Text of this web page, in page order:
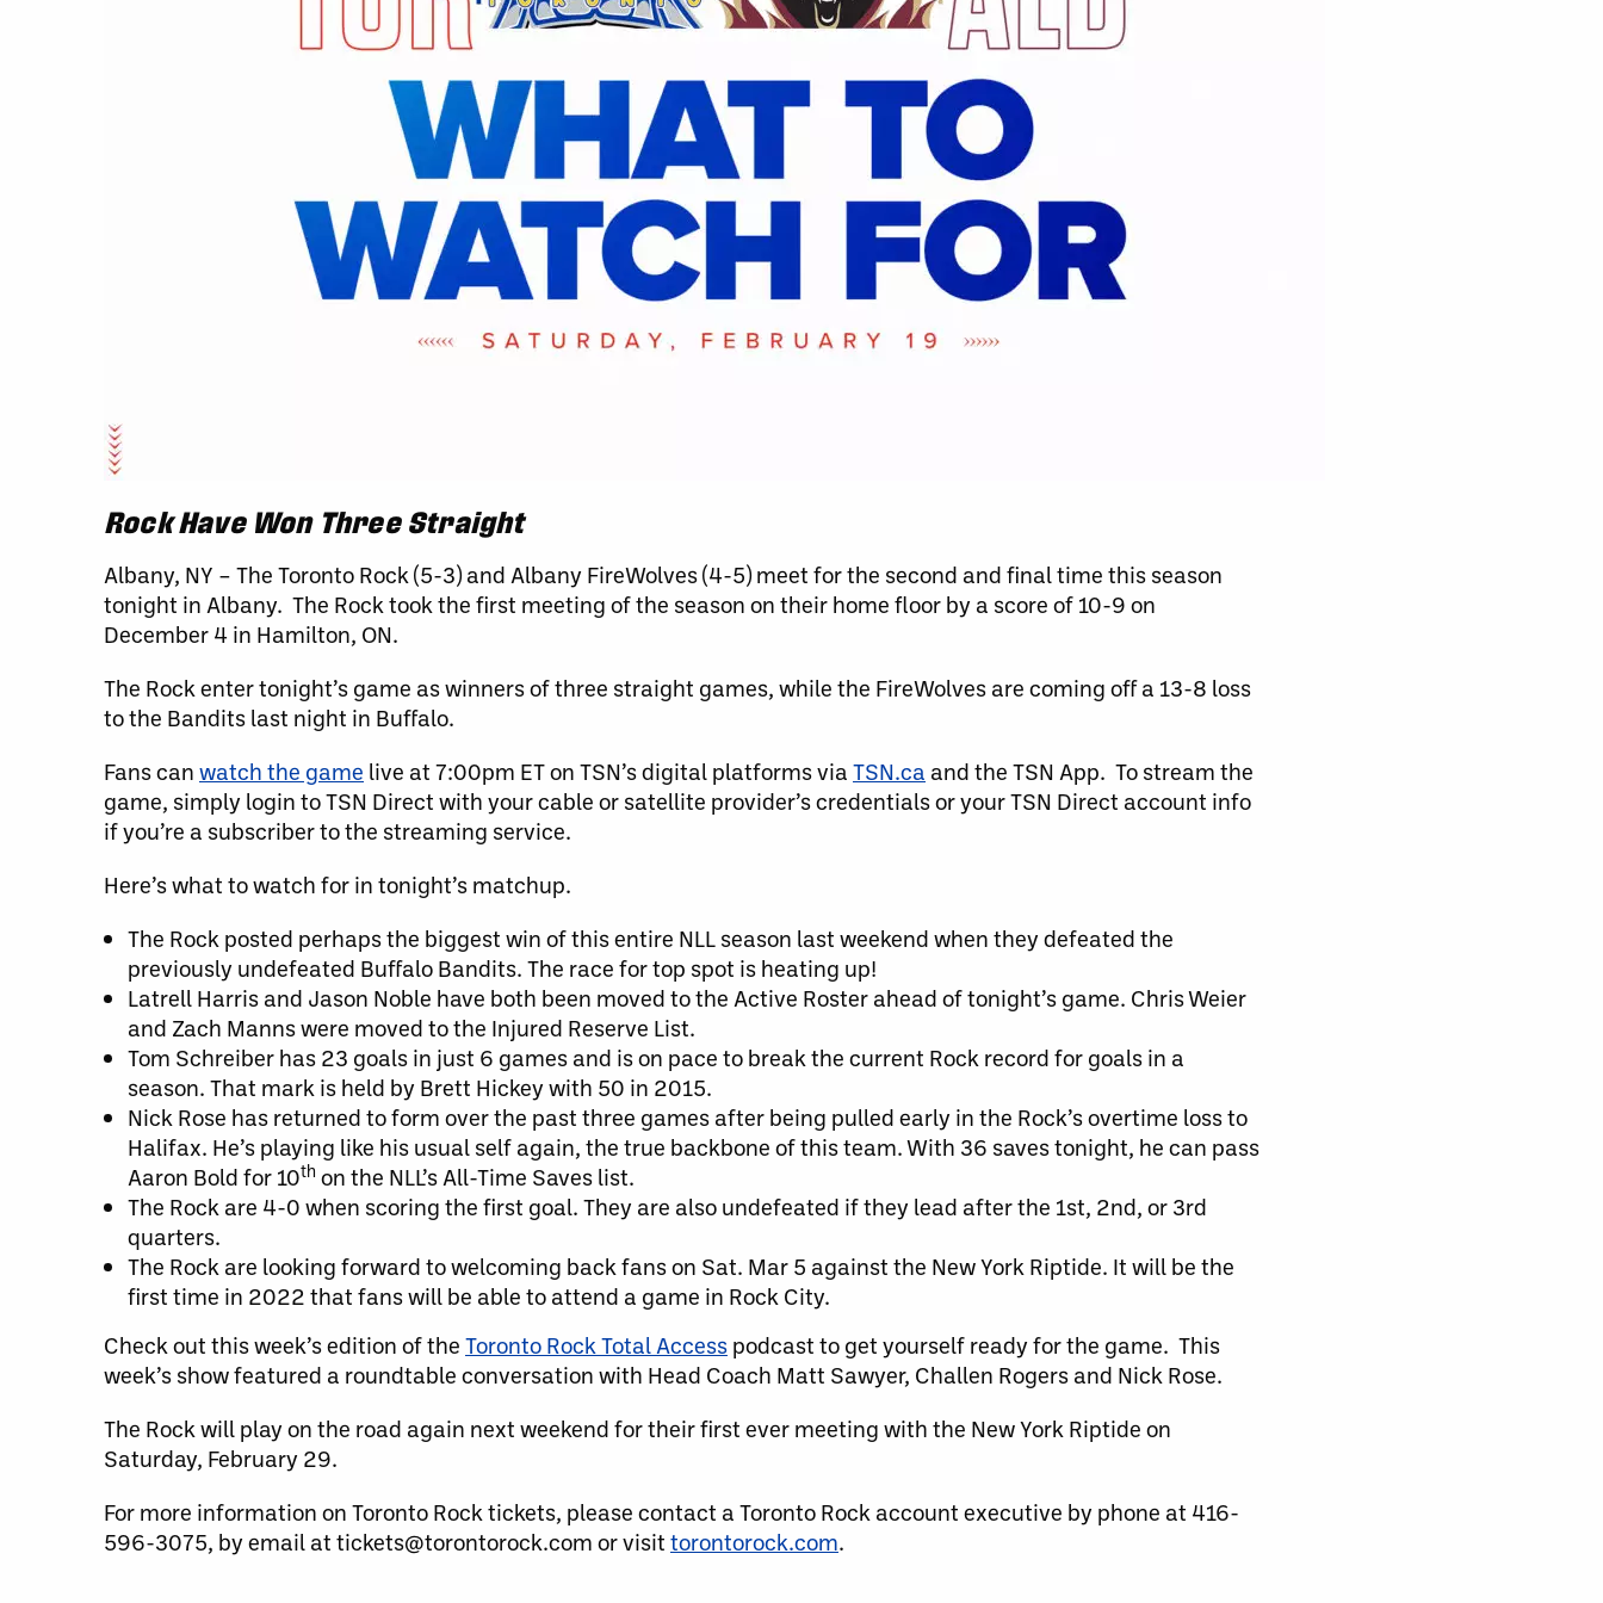
Rock Have Won Three Straight
Albany, NY – The Toronto Rock (5-3) and Albany FireWolves (4-5) meet for the second and final time this season
tonight in Albany. The Rock took the first meeting of the season on their home floor by a score of 10-9 on
December 4 in Hamilton, ON.
The Rock enter tonight’s game as winners of three straight games, while the FireWolves are coming off a 13-8 loss
to the Bandits last night in Buffalo.
Fans can watch the game live at 7:00pm ET on TSN’s digital platforms via TSN.ca and the TSN App. To stream the
game, simply login to TSN Direct with your cable or satellite provider’s credentials or your TSN Direct account info
if you’re a subscriber to the streaming service.
Here’s what to watch for in tonight’s matchup.
The Rock posted perhaps the biggest win of this entire NLL season last weekend when they defeated the
previously undefeated Buffalo Bandits. The race for top spot is heating up!
Latrell Harris and Jason Noble have both been moved to the Active Roster ahead of tonight’s game. Chris Weier
and Zach Manns were moved to the Injured Reserve List.
Tom Schreiber has 23 goals in just 6 games and is on pace to break the current Rock record for goals in a
season. That mark is held by Brett Hickey with 50 in 2015.
Nick Rose has returned to form over the past three games after being pulled early in the Rock’s overtime loss to
Halifax. He’s playing like his usual self again, the true backbone of this team. With 36 saves tonight, he can pass
Aaron Bold for 10th on the NLL’s All-Time Saves list.
The Rock are 4-0 when scoring the first goal. They are also undefeated if they lead after the 1st, 2nd, or 3rd
quarters.
The Rock are looking forward to welcoming back fans on Sat. Mar 5 against the New York Riptide. It will be the
first time in 2022 that fans will be able to attend a game in Rock City.
Check out this week’s edition of the Toronto Rock Total Access podcast to get yourself ready for the game. This
week’s show featured a roundtable conversation with Head Coach Matt Sawyer, Challen Rogers and Nick Rose.
The Rock will play on the road again next weekend for their first ever meeting with the New York Riptide on
Saturday, February 29.
For more information on Toronto Rock tickets, please contact a Toronto Rock account executive by phone at 416-
596-3075, by email at tickets@torontorock.com or visit torontorock.com.